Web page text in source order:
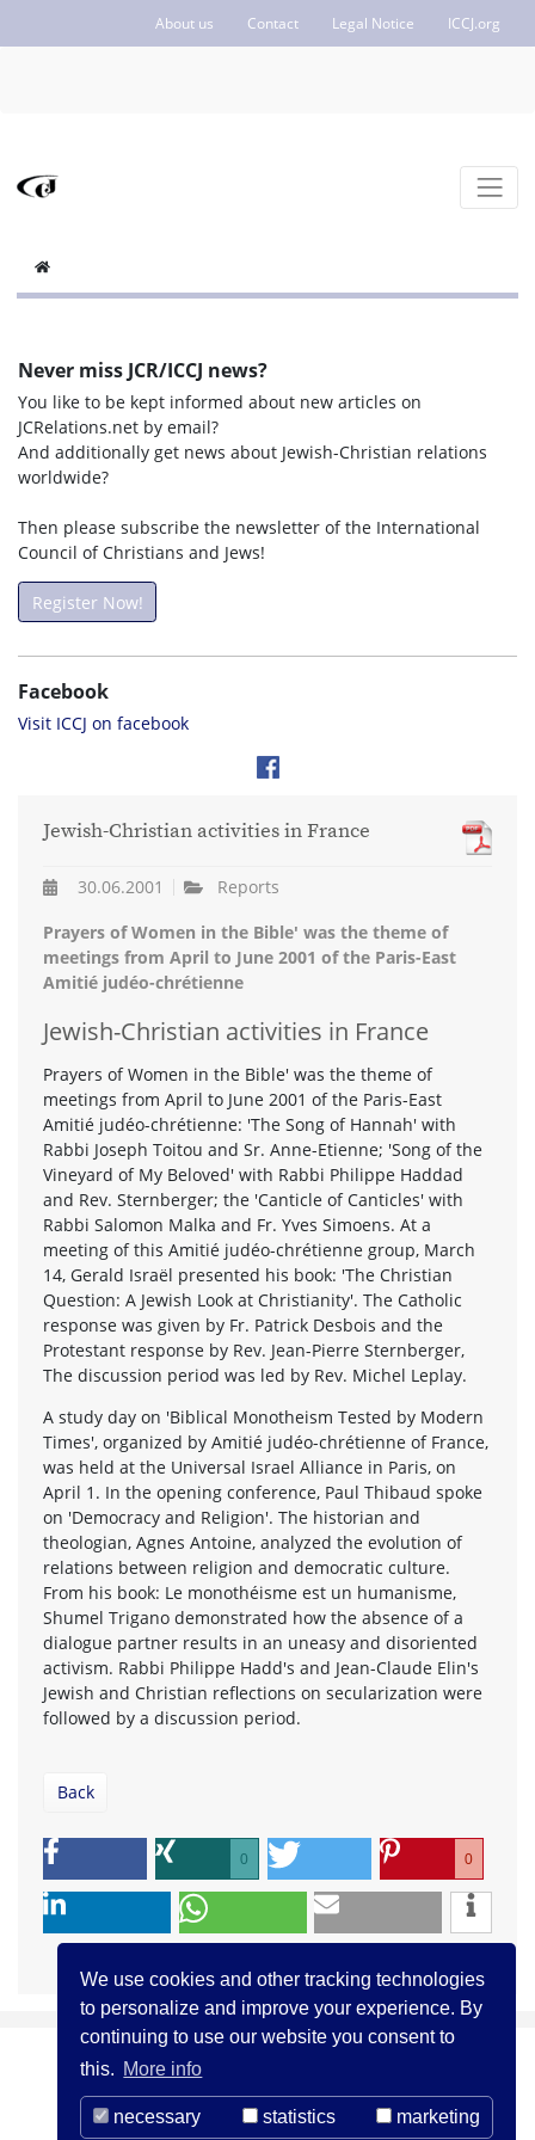
We use cookies and other tracking technologies
to personalize and improve your experience. By
continuing to use our website you consent to
this. More info
necessary statistics marketing
About us Contact Legal Notice ICCJ.org
Never miss JCR/ICCJ news?
You like to be kept informed about new articles on
JCRelations.net by email?
And additionally get news about Jewish-Christian relations
worldwide?
Then please subscribe the newsletter of the International
Council of Christians and Jews!
Register Now!
Facebook
Visit ICCJ on facebook
Jewish-Christian activities in France
30.06.2001
Reports
Prayers of Women in the Bible' was the theme of
meetings from April to June 2001 of the Paris-East
Amitié judéo-chrétienne
Jewish-Christian activities in France
Prayers of Women in the Bible' was the theme of
meetings from April to June 2001 of the Paris-East
Amitié judéo-chrétienne: 'The Song of Hannah' with
Rabbi Joseph Toitou and Sr. Anne-Etienne; 'Song of the
Vineyard of My Beloved' with Rabbi Philippe Haddad
and Rev. Sternberger; the 'Canticle of Canticles' with
Rabbi Salomon Malka and Fr. Yves Simoens. At a
meeting of this Amitié judéo-chrétienne group, March
14, Gerald Israël presented his book: 'The Christian
Question: A Jewish Look at Christianity'. The Catholic
response was given by Fr. Patrick Desbois and the
Protestant response by Rev. Jean-Pierre Sternberger,
The discussion period was led by Rev. Michel Leplay.
A study day on 'Biblical Monotheism Tested by Modern
Times', organized by Amitié judéo-chrétienne of France,
was held at the Universal Israel Alliance in Paris, on
April 1. In the opening conference, Paul Thibaud spoke
on 'Democracy and Religion'. The historian and
theologian, Agnes Antoine, analyzed the evolution of
relations between religion and democratic culture.
From his book: Le monothéisme est un humanisme,
Shumel Trigano demonstrated how the absence of a
dialogue partner results in an uneasy and disoriented
activism. Rabbi Philippe Hadd's and Jean-Claude Elin's
Jewish and Christian reflections on secularization were
followed by a discussion period.
Back
0 0